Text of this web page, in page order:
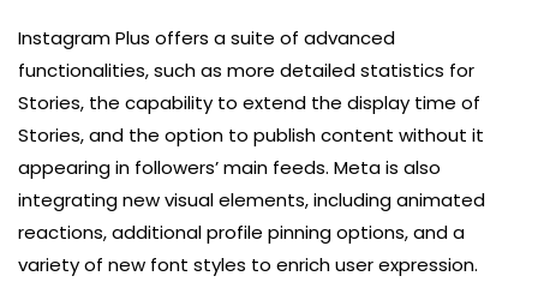
Instagram Plus offers a suite of advanced
functionalities, such as more detailed statistics for
Stories, the capability to extend the display time of
Stories, and the option to publish content without it
appearing in followers’ main feeds. Meta is also
integrating new visual elements, including animated
reactions, additional profile pinning options, and a
variety of new font styles to enrich user expression.